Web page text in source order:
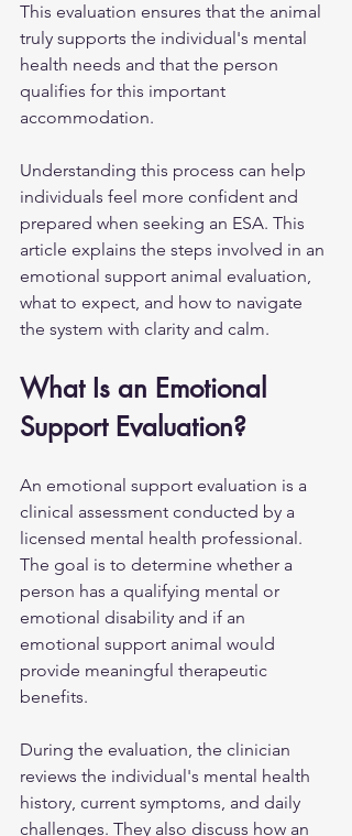
This evaluation ensures that the animal
truly supports the individual's mental
health needs and that the person
qualifies for this important
accommodation.
Understanding this process can help
individuals feel more confident and
prepared when seeking an ESA. This
article explains the steps involved in an
emotional support animal evaluation,
what to expect, and how to navigate
the system with clarity and calm.
What Is an Emotional
Support Evaluation?
An emotional support evaluation is a
clinical assessment conducted by a
licensed mental health professional.
The goal is to determine whether a
person has a qualifying mental or
emotional disability and if an
emotional support animal would
provide meaningful therapeutic
benefits.
During the evaluation, the clinician
reviews the individual's mental health
history, current symptoms, and daily
challenges. They also discuss how an